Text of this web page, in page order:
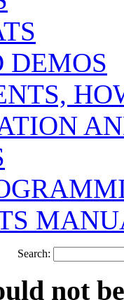
DEMOS
Search:
not